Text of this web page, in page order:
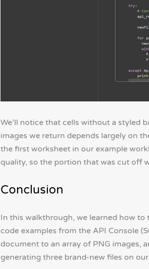
We’ll notice that cells without a styled
images we return depends largely on
the first worksheet in our example
quality, so the portion that was cut off
Conclusion
In this walkthrough, we learned how
code examples from the API Console
document to an array of PNG images,
generating three brand-new files on